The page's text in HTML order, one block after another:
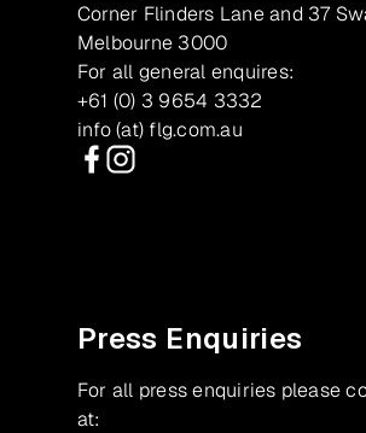
Corner Flinders Lane and 37
Melbourne 3000
For all general enquires:
+61 (0) 3 9654 3332
info (at) flg.com.au
Press Enquiries
For all press enquiries please
at: